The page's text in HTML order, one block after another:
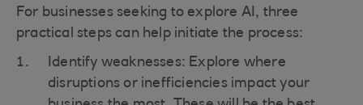
For businesses seeking to explore AI, three
practical steps can help initiate the process:
Identify weaknesses: Explore where
disruptions or inefficiencies impact your